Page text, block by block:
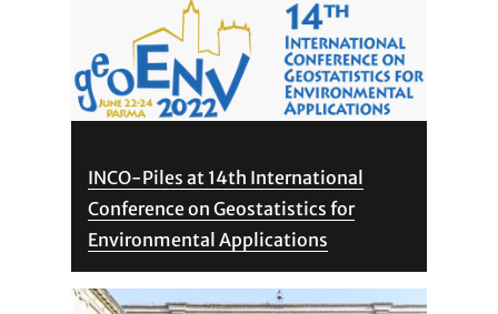
INCO-Piles at 14th International
Conference on Geostatistics for
Environmental Applications